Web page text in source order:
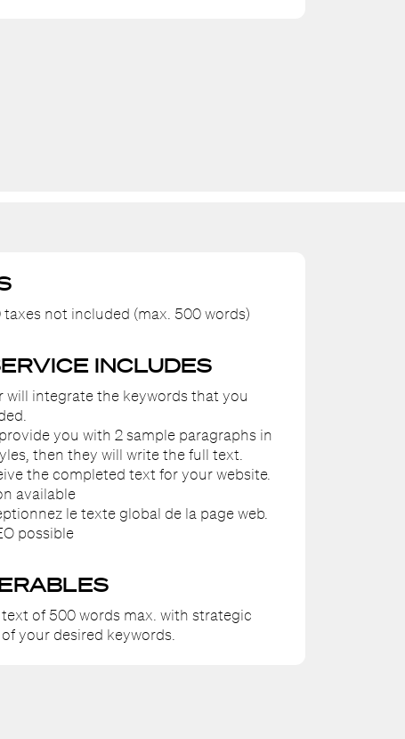
taxes not included (max. 500 words)
INCLUDES
will integrate the keywords that you
you with 2 sample paragraphs in
then they will write the full text.
the completed text for your website.
available
le texte global de la page web.
possible
of 500 words max. with strategic
your desired keywords.